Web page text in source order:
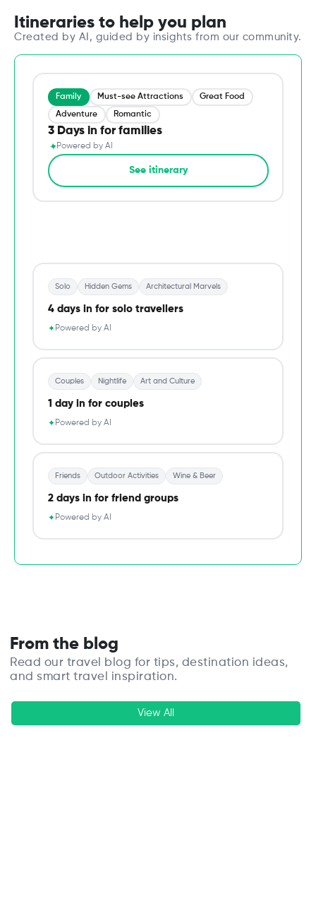
Itineraries to help you plan
Created by AI, guided by insights from our community.
Family Must-see Attractions Great Food
Adventure Romantic
3 Days in for families
✦Powered by AI
See itinerary
→
Solo Hidden Gems Architectural Marvels
4 days in for solo travellers
✦Powered by AI
Couples Nightlife Art and Culture
1 day in for couples
✦Powered by AI
Friends Outdoor Activities Wine & Beer
2 days in for friend groups
✦Powered by AI
From the blog
Read our travel blog for tips, destination ideas,
and smart travel inspiration.
View All